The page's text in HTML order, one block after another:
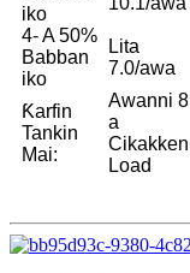
iko
4- A 50%
Babban
iko
Lita
7.0/awa
Ƙarfin
Tankin
Mai:
Awanni 8
a
Cikakken
Load